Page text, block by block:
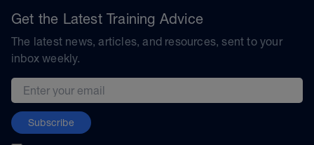
Get the Latest Training Advice
The latest news, articles, and resources, sent to your
inbox weekly.
Email address
Subscribe